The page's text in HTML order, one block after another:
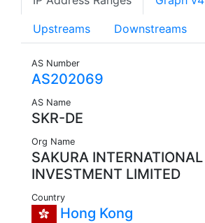
Upstreams Downstreams
AS Number
AS202069
AS Name
SKR-DE
Org Name
SAKURA INTERNATIONAL
INVESTMENT LIMITED
Country
Hong Kong